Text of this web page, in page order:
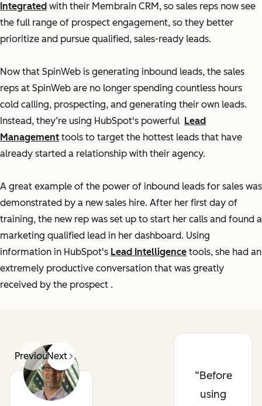
Integrated with their Membrain CRM, so sales reps now see
the full range of prospect engagement, so they better
prioritize and pursue qualified, sales-ready leads.
Now that SpinWeb is generating inbound leads, the sales
reps at SpinWeb are no longer spending countless hours
cold calling, prospecting, and generating their own leads.
Instead, they’re using HubSpot's powerful Lead
Management tools to target the hottest leads that have
already started a relationship with their agency.
A great example of the power of inbound leads for sales was
demonstrated by a new sales hire. After her first day of
training, the new rep was set up to start her calls and found a
marketing qualified lead in her dashboard. Using
information in HubSpot's Lead Intelligence tools, she had an
extremely productive conversation that was greatly
received by the prospect .
PreviousNext
Before
using